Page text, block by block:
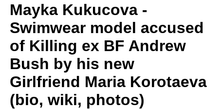
Mayka Kukucova -
Swimwear model accused
of Killing ex BF Andrew
Bush by his new
Girlfriend Maria Korotaeva
(bio, wiki, photos)